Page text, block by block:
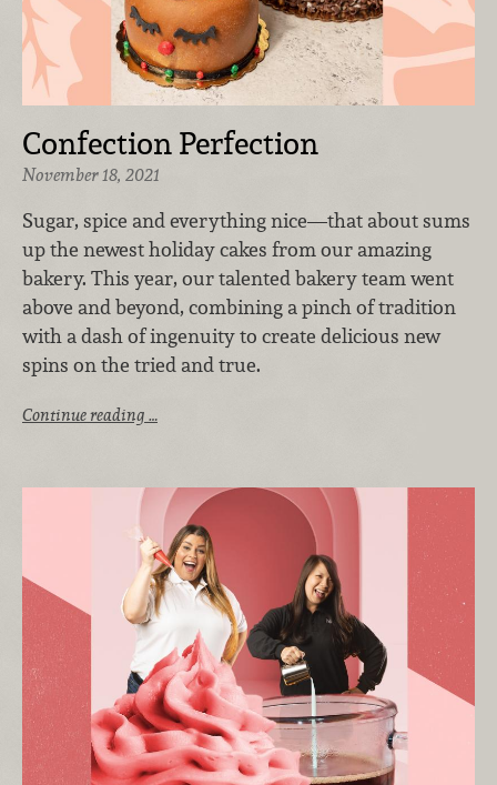
Confection Perfection
November 18, 2021
Sugar, spice and everything nice—that about sums
up the newest holiday cakes from our amazing
bakery. This year, our talented bakery team went
above and beyond, combining a pinch of tradition
with a dash of ingenuity to create delicious new
spins on the tried and true.
Continue reading …